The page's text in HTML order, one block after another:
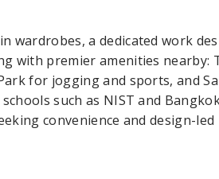
wardrobes, a dedicated work
with premier amenities nearby:
for jogging and sports, and
such as NIST and
convenience and design-